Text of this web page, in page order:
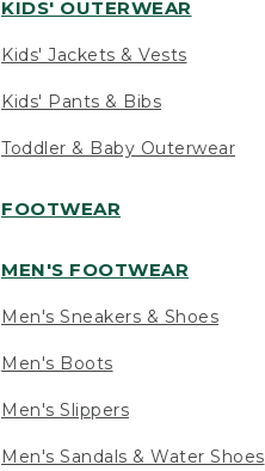
KIDS' OUTERWEAR
Kids' Jackets & Vests
Kids' Pants & Bibs
Toddler & Baby Outerwear
FOOTWEAR
MEN'S FOOTWEAR
Men's Sneakers & Shoes
Men's Boots
Men's Slippers
Men's Sandals & Water Shoes